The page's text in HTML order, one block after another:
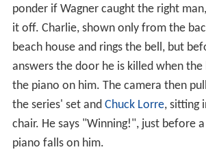
ponder if Wagner caught the right
it off. Charlie, shown only from the
beach house and rings the bell, but
answers the door he is killed when
the piano on him. The camera then
the series' set and Chuck Lorre, sitting
chair. He says "Winning!", just before
piano falls on him.